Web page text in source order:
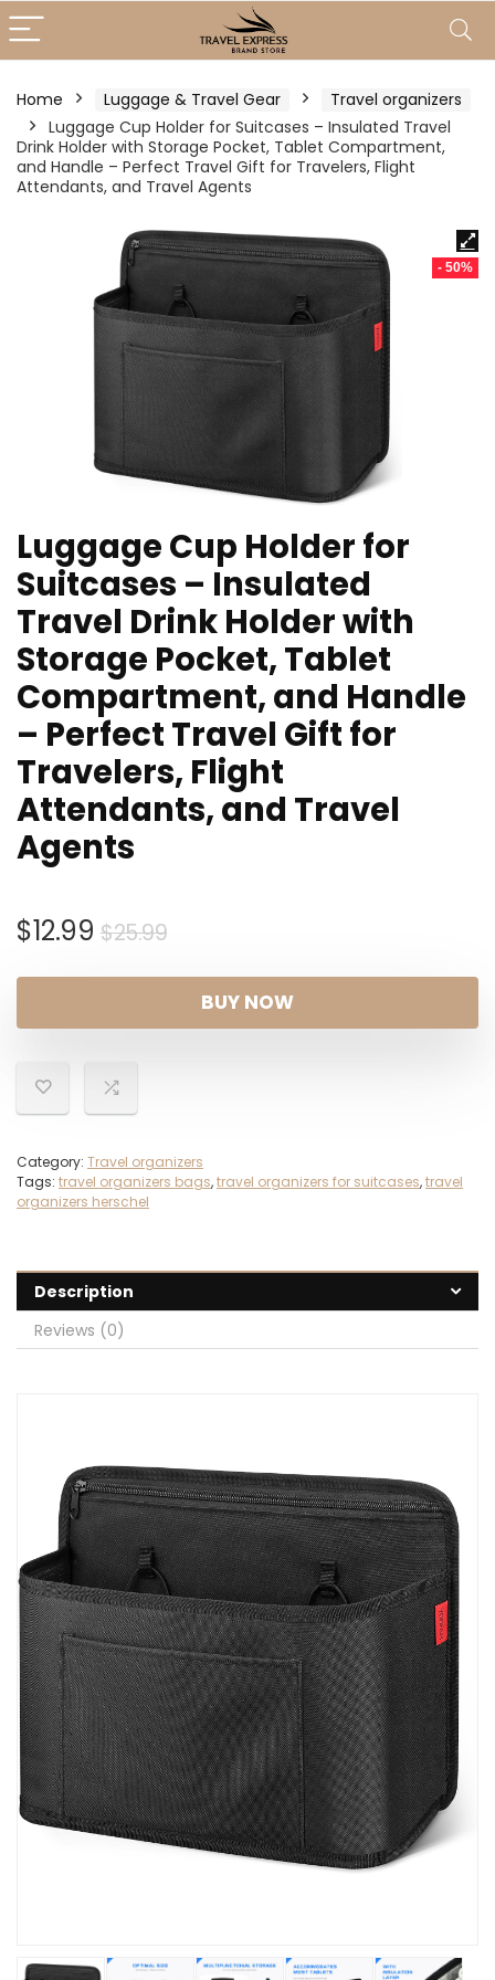
Home Luggage & Travel Gear
Travel organizers
Luggage Cup Holder for Suitcases – Insulated Travel
Drink Holder with Storage Pocket, Tablet Compartment,
and Handle – Perfect Travel Gift for Travelers, Flight
Attendants, and Travel Agents
- 50%
Luggage Cup Holder for
Suitcases – Insulated
Travel Drink Holder with
Storage Pocket, Tablet
Compartment, and Handle
– Perfect Travel Gift for
Travelers, Flight
Attendants, and Travel
Agents
$25.99Original
was:
$25.99.
$12.99
Current
$12.99.
BUY NOW
Category: Travel organizers
Tags: travel organizers bags,travel organizers for suitcases,travel
organizers herschel
Description
Reviews (0)